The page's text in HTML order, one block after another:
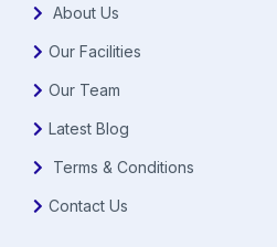
About Us
Our Facilities
Our Team
Latest Blog
Terms & Conditions
Contact Us